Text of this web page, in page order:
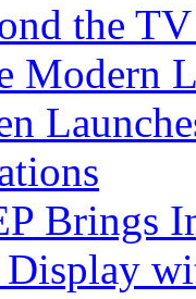
the
Modern
Brings